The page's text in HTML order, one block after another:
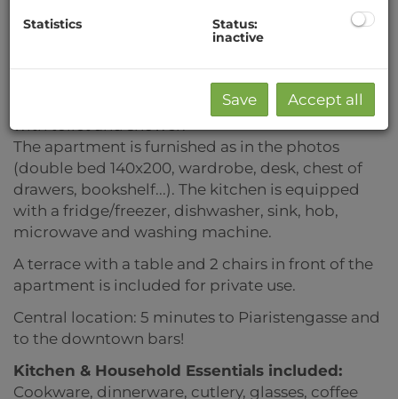
Quietly located and fully equipped student
Living room/bedroom with kitchen, bathroom
The apartment is furnished as in the photos
(double bed 140x200, wardrobe, desk, chest of
drawers, bookshelf...). The kitchen is equipped
with a fridge/freezer, dishwasher, sink, hob,
microwave and washing machine.
A terrace with a table and 2 chairs in front of the
apartment is included for private use.
Central location: 5 minutes to Piaristengasse and
to the downtown bars!
Kitchen & Household Essentials included:
Cookware, dinnerware, cutlery, glasses, coffee
Statistics
Status:
inactive
Save Accept all